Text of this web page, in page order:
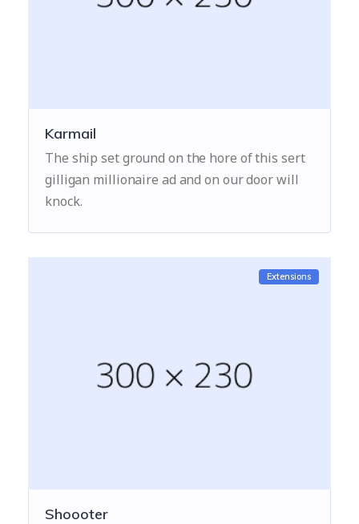
Karmail
The ship set ground on the hore of this sert
gilligan millionaire ad and on our door will
knock.
Extensions
Shoooter